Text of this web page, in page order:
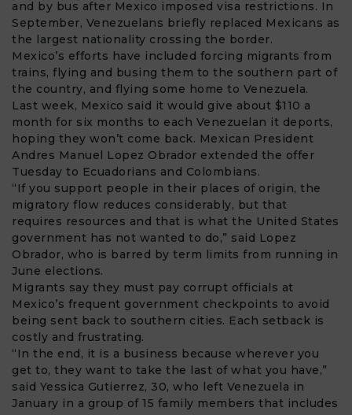
and by bus after Mexico imposed visa restrictions. In
September, Venezuelans briefly replaced Mexicans as
the largest nationality crossing the border.
Mexico’s efforts have included forcing migrants from
trains, flying and busing them to the southern part of
the country, and flying some home to Venezuela.
Last week, Mexico said it would give about $110 a
month for six months to each Venezuelan it deports,
hoping they won’t come back. Mexican President
Andres Manuel Lopez Obrador extended the offer
Tuesday to Ecuadorians and Colombians.
“If you support people in their places of origin, the
migratory flow reduces considerably, but that
requires resources and that is what the United States
government has not wanted to do,” said Lopez
Obrador, who is barred by term limits from running in
June elections.
Migrants say they must pay corrupt officials at
Mexico’s frequent government checkpoints to avoid
being sent back to southern cities. Each setback is
costly and frustrating.
“In the end, it is a business because wherever you
get to, they want to take the last of what you have,”
said Yessica Gutierrez, 30, who left Venezuela in
January in a group of 15 family members that includes